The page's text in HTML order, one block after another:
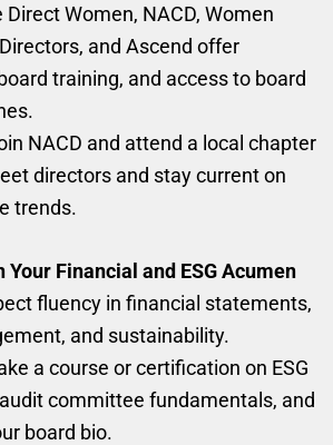
Direct Women, NACD, Women
and Ascend offer
training, and access to board
NACD and attend a local chapter
directors and stay current on
trends.
Your Financial and ESG Acumen
fluency in financial statements,
and sustainability.
a course or certification on ESG
committee fundamentals, and
board bio.